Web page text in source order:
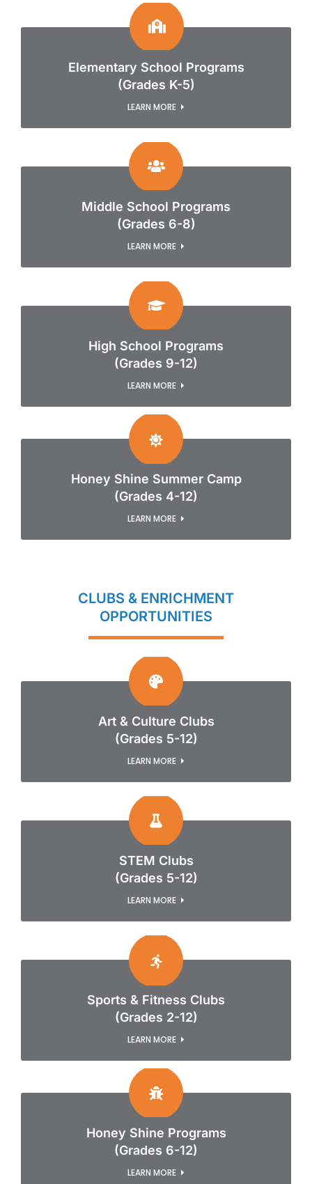
Elementary School Programs
(Grades K-5)
LEARN MORE
Middle School Programs
(Grades 6-8)
LEARN MORE
High School Programs
(Grades 9-12)
LEARN MORE
Honey Shine Summer Camp
(Grades 4-12)
LEARN MORE
CLUBS & ENRICHMENT
OPPORTUNITIES
Art & Culture Clubs
(Grades 5-12)
LEARN MORE
STEM Clubs
(Grades 5-12)
LEARN MORE
Sports & Fitness Clubs
(Grades 2-12)
LEARN MORE
Honey Shine Programs
(Grades 6-12)
LEARN MORE